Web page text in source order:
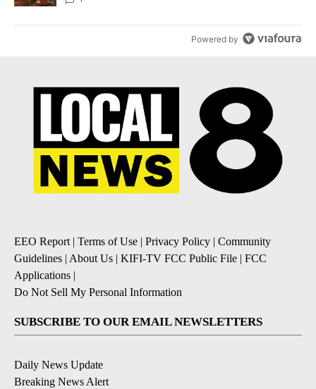
Powered by
EEO Report | Terms of Use | Privacy Policy | Community
Guidelines | About Us | KIFI-TV FCC Public File | FCC
Applications |
Do Not Sell My Personal Information
SUBSCRIBE TO OUR EMAIL NEWSLETTERS
Daily News Update
Breaking News Alert